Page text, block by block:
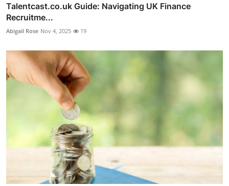
Talentcast.co.uk Guide: Navigating UK Finance
Recruitme...
Abigail Rose Nov 4, 2025 19